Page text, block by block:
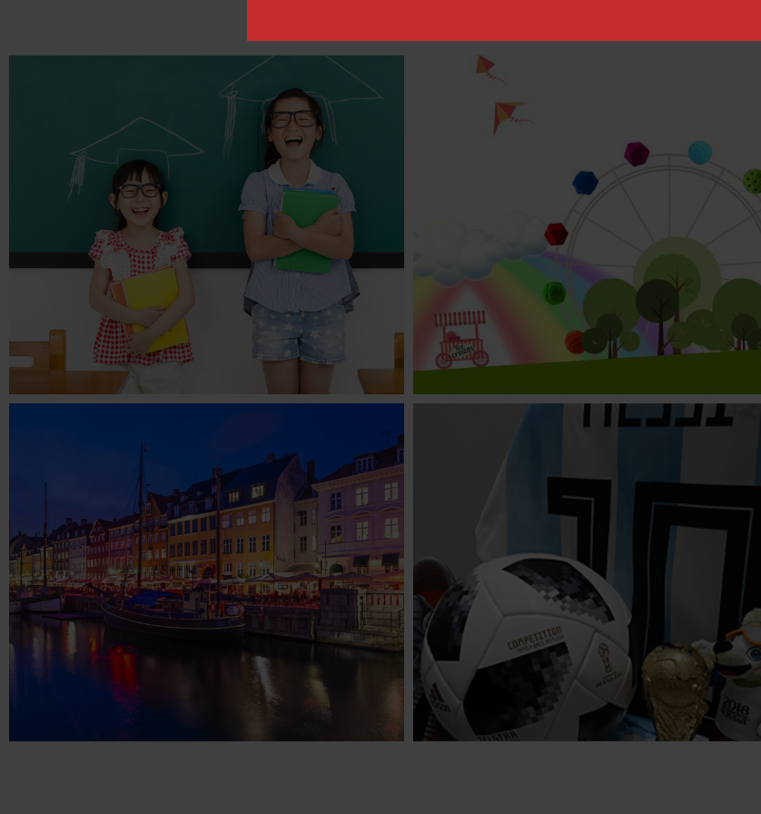
THE RIGHT EQUATION
EDUCATION
Children
AFTER ORGANIC
Children
DP DATAPRODUCTS
Technology
PREMIER SPORTS
CMS, Sports